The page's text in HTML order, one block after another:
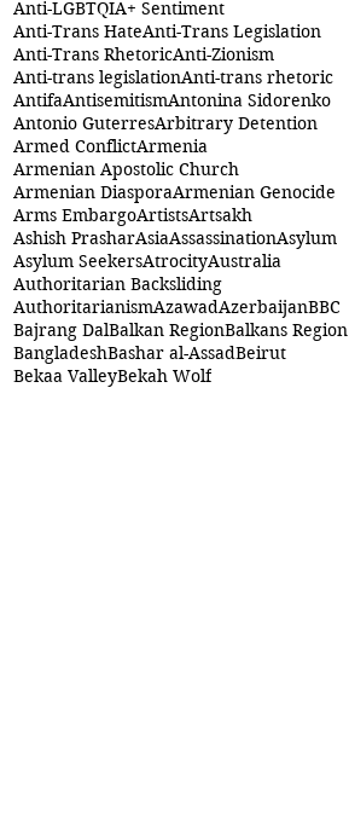
Anti-LGBTQIA+ Sentiment
Anti-Trans HateAnti-Trans Legislation
Anti-Trans RhetoricAnti-Zionism
Anti-trans legislationAnti-trans rhetoric
AntifaAntisemitismAntonina Sidorenko
Antonio GuterresArbitrary Detention
Armed ConflictArmenia
Armenian Apostolic Church
Armenian DiasporaArmenian Genocide
Arms EmbargoArtistsArtsakh
Ashish PrasharAsiaAssassinationAsylum
Asylum SeekersAtrocityAustralia
Authoritarian Backsliding
AuthoritarianismAzawadAzerbaijanBBC
Bajrang DalBalkan RegionBalkans Region
BangladeshBashar al-AssadBeirut
Bekaa ValleyBekah Wolf